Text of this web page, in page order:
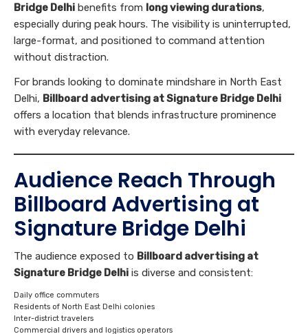
Bridge Delhi benefits from long viewing durations,
especially during peak hours. The visibility is uninterrupted,
large-format, and positioned to command attention
without distraction.
For brands looking to dominate mindshare in North East
Delhi, Billboard advertising at Signature Bridge Delhi
offers a location that blends infrastructure prominence
with everyday relevance.
Audience Reach Through
Billboard Advertising at
Signature Bridge Delhi
The audience exposed to Billboard advertising at
Signature Bridge Delhi is diverse and consistent:
Daily office commuters
Residents of North East Delhi colonies
Inter-district travelers
Commercial drivers and logistics operators